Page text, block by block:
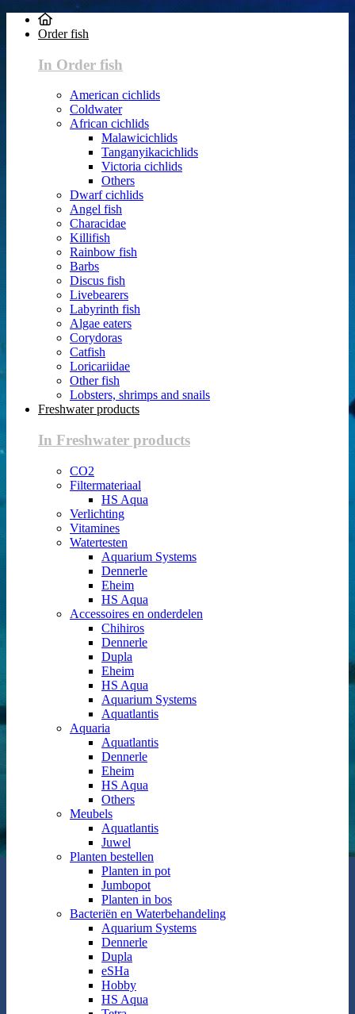
Order fish
In Order fish
American cichlids
Coldwater
African cichlids
Malawicichlids
Tanganyikacichlids
Victoria cichlids
Others
Dwarf cichlids
Angel fish
Characidae
Killifish
Rainbow fish
Barbs
Discus fish
Livebearers
Labyrinth fish
Algae eaters
Corydoras
Catfish
Loricariidae
Other fish
Lobsters, shrimps and snails
Freshwater products
In Freshwater products
CO2
Filtermateriaal
HS Aqua
Verlichting
Vitamines
Watertesten
Aquarium Systems
Dennerle
Eheim
HS Aqua
Accessoires en onderdelen
Chihiros
Dennerle
Dupla
Eheim
HS Aqua
Aquarium Systems
Aquatlantis
Aquaria
Aquatlantis
Dennerle
Eheim
HS Aqua
Others
Meubels
Aquatlantis
Juwel
Planten bestellen
Planten in pot
Jumbopot
Planten in bos
Bacteriën en Waterbehandeling
Aquarium Systems
Dennerle
Dupla
eSHa
Hobby
HS Aqua